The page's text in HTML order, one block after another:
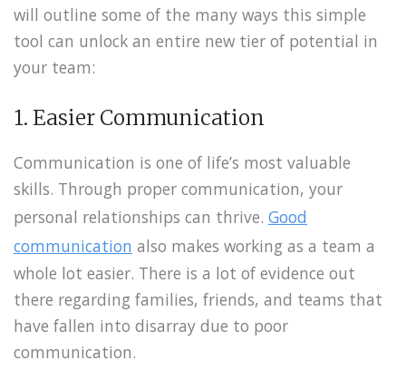
will outline some of the many ways this simple
tool can unlock an entire new tier of potential in
your team:
1. Easier Communication
Communication is one of life’s most valuable
skills. Through proper communication, your
personal relationships can thrive. Good
communication also makes working as a team a
whole lot easier. There is a lot of evidence out
there regarding families, friends, and teams that
have fallen into disarray due to poor
communication.